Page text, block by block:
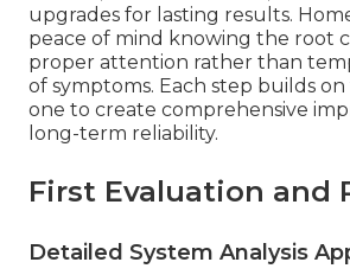
upgrades for lasting results.
peace of mind knowing the root
proper attention rather than
of symptoms. Each step builds
one to create comprehensive
long-term reliability.
First Evaluation and
Detailed System Analysis